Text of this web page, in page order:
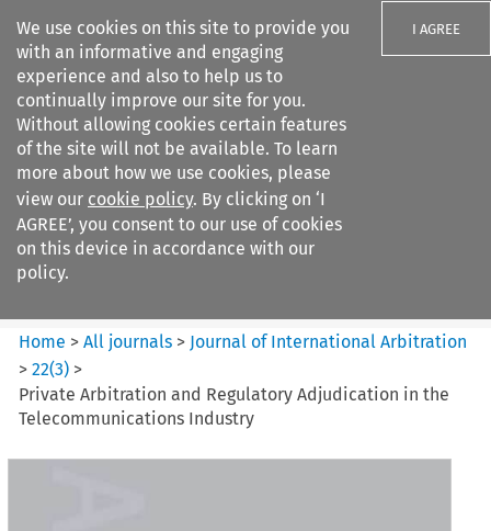
We use cookies on this site to provide you
with an informative and engaging
experience and also to help us to
continually improve our site for you.
Without allowing cookies certain features
of the site will not be available. To learn
more about how we use cookies, please
view our cookie policy. By clicking on ‘I
AGREE’, you consent to our use of cookies
on this device in accordance with our
policy.
I AGREE
Search filters
Journal of International
Arbitration
Home >All journals > Journal of International Arbitration
>22(3) >
Private Arbitration and Regulatory Adjudication in the
Telecommunications Industry